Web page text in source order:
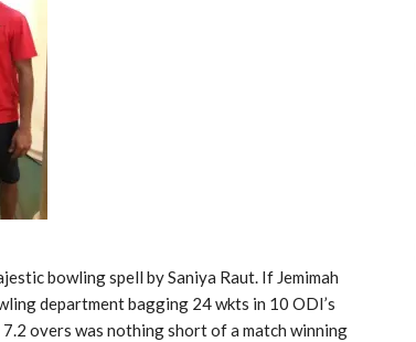
bowling spell by Saniya Raut. If Jemimah
department bagging 24 wkts in 10 ODI’s
overs was nothing short of a match winning